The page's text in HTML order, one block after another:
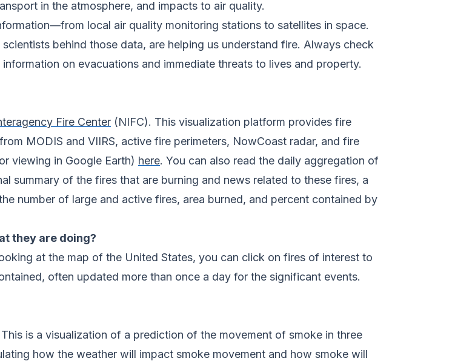
in the atmosphere, and impacts to air quality.
local air quality monitoring stations to satellites in space.
behind those data, are helping us understand fire. Always check
on evacuations and immediate threats to lives and property.
Fire Center (NIFC). This visualization platform provides fire
MODIS and VIIRS, active fire perimeters, NowCoast radar, and fire
viewing in Google Earth) here. You can also read the daily aggregation of
summary of the fires that are burning and news related to these fires, a
number of large and active fires, area burned, and percent contained by
they are doing?
at the map of the United States, you can click on fires of interest to
often updated more than once a day for the significant events.
This is a visualization of a prediction of the movement of smoke in three
how the weather will impact smoke movement and how smoke will